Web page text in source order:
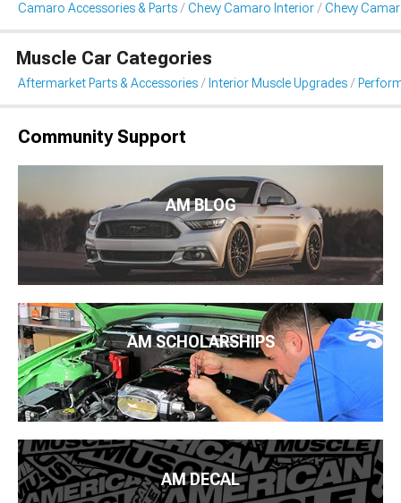
Camaro Accessories & Parts Chevy Camaro Interior Chevy
Muscle Car Categories
Aftermarket Parts & Accessories Interior Muscle Upgrades
Community Support
AM BLOG
AM SCHOLARSHIPS
AM DECAL